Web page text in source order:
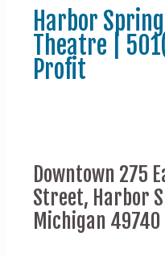
Harbor
Theatre |
Profit
Downtown 275
Street, Harbor
Michigan 49740